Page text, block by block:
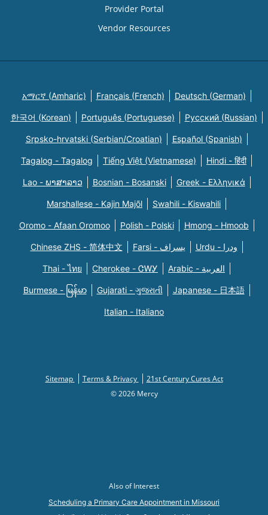
Provider Portal
Vendor Resources
አማርኛ (Amharic) Français (French) Deutsch (German)
한국어 (Korean) Português (Portuguese) Русский (Russian)
Srpsko-hrvatski (Serbian/Croatian) Español (Spanish)
Tagalog - Tagalog Tiếng Việt (Vietnamese) Hindi - हिंदी
Lao - ພາສາລາວ Bosnian - Bosanski Greek - Eλληνικά
Marshallese - Kajin Majõl Swahili - Kiswahili
Oromo - Afaan Oromoo Polish - Polski Hmong - Hmoob
Chinese ZHS - 简体中文 Farsi - یسراف Urdu - ودرا
Thai - ไทย Cherokee - ᏣᎳᎩ Arabic - العربية
Burmese - မြန်မာ Gujarati - ગુજરાતી Japanese - 日本語
Italian - Italiano
Sitemap Terms & Privacy
21st Century Cures Act
© 2026 Mercy
Also of Interest
Scheduling a Primary Care Appointment in Missouri